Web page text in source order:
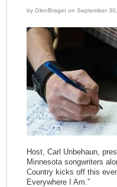
by GlenBraget on September
Host, Carl Unbehaun,
Minnesota songwriters
Country kicks off this
Everywhere I Am.”